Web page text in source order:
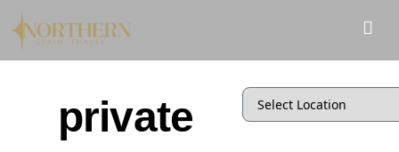
private